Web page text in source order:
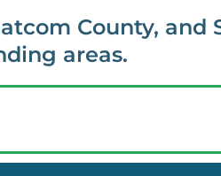
County, and
areas.